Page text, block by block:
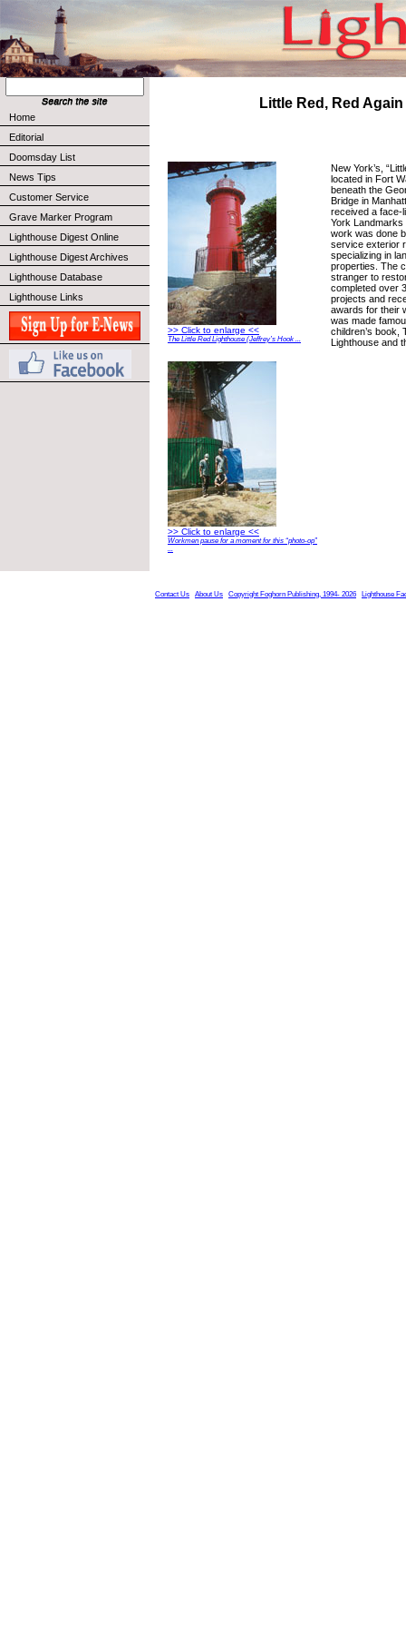
Home
Editorial
Doomsday List
News Tips
Customer Service
Grave Marker Program
Lighthouse Digest Online
Lighthouse Digest Archives
Lighthouse Database
Lighthouse Links
Little Red, Red Again
>> Click to enlarge <<
The Little Red Lighthouse (Jeffrey’s Hook ...
New York’s,
located in Fort
beneath the
Bridge in
received a face-
York
work was done
service exterior
specializing in
properties. The
stranger to
completed over
projects and
awards for their
was made
children’s book,
Lighthouse and
>> Click to enlarge <<
Workmen pause for a moment for this “photo-op”
...
Contact Us About Us Copyright Foghorn Publishing, 1994- 2026 Lighthouse